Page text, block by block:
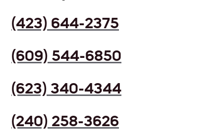
(423) 644-2375
(609) 544-6850
(623) 340-4344
(240) 258-3626